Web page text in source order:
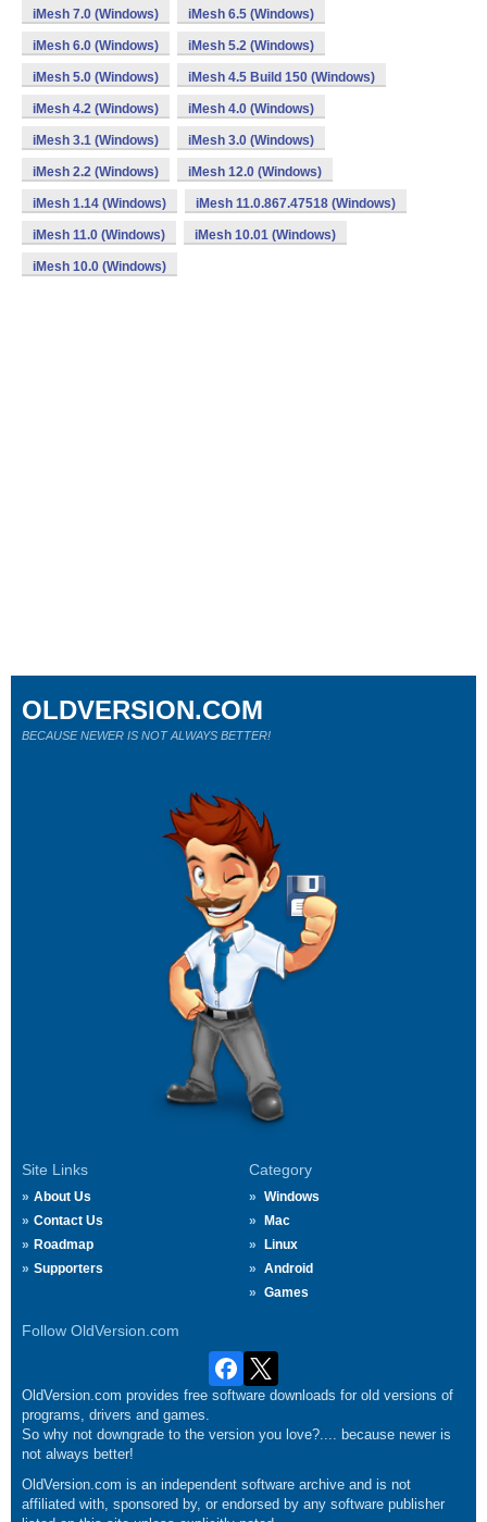
iMesh 7.0 (Windows) iMesh 6.5 (Windows)
iMesh 6.0 (Windows) iMesh 5.2 (Windows)
iMesh 5.0 (Windows) iMesh 4.5 Build 150 (Windows)
iMesh 4.2 (Windows) iMesh 4.0 (Windows)
iMesh 3.1 (Windows) iMesh 3.0 (Windows)
iMesh 2.2 (Windows) iMesh 12.0 (Windows)
iMesh 1.14 (Windows) iMesh 11.0.867.47518 (Windows)
iMesh 11.0 (Windows) iMesh 10.01 (Windows)
iMesh 10.0 (Windows)
Site Links
About Us
Contact Us
Roadmap
Supporters
Category
Windows
Mac
Linux
Android
Games
Follow OldVersion.com
OLDVERSION.COM
BECAUSE NEWER IS NOT ALWAYS BETTER!
OldVersion.com provides free software downloads for old versions of
programs, drivers and games.
So why not downgrade to the version you love?.... because newer is
not always better!
OldVersion.com is an independent software archive and is not
affiliated with, sponsored by, or endorsed by any software publisher